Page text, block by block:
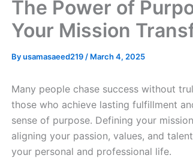
The Power of
Your Mission
Byusamasaeed219 / March 4, 2025
Many people chase success without
those who achieve lasting fulfillment
sense of purpose. Defining your
aligning your passion, values, and
your personal and professional life.